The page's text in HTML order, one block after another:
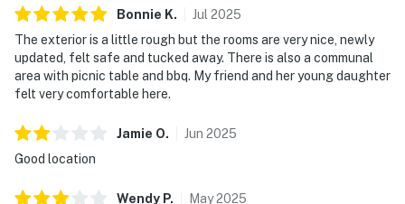
Bonnie K. Jul 2025
The exterior is a little rough but the rooms are very nice, newly
updated, felt safe and tucked away. There is also a communal
area with picnic table and bbq. My friend and her young daughter
felt very comfortable here.
Jamie O. Jun 2025
Good location
Wendy P. May2025